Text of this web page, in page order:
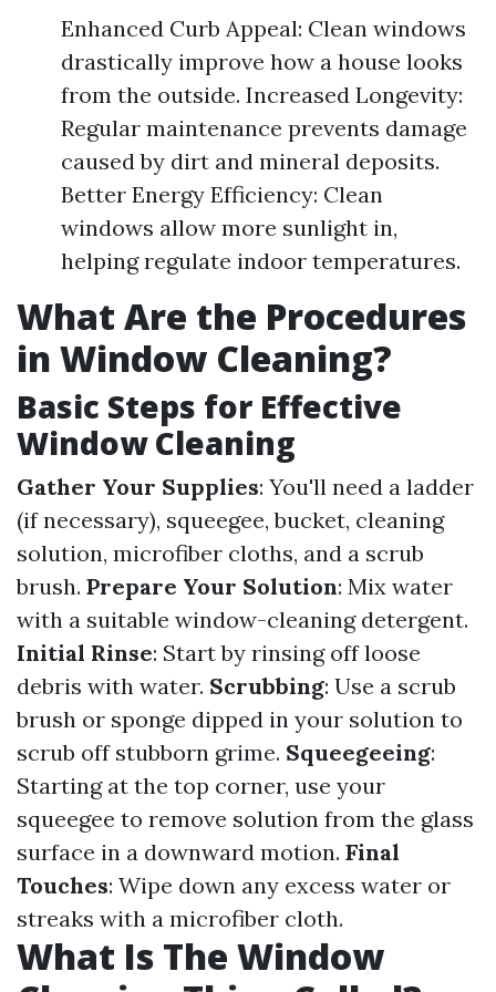
Enhanced Curb Appeal: Clean windows
drastically improve how a house looks
from the outside. Increased Longevity:
Regular maintenance prevents damage
caused by dirt and mineral deposits.
Better Energy Efficiency: Clean
windows allow more sunlight in,
helping regulate indoor temperatures.
What Are the Procedures
in Window Cleaning?
Basic Steps for Effective
Window Cleaning
Gather Your Supplies: You'll need a ladder
(if necessary), squeegee, bucket, cleaning
solution, microfiber cloths, and a scrub
brush. Prepare Your Solution: Mix water
with a suitable window-cleaning detergent.
Initial Rinse: Start by rinsing off loose
debris with water. Scrubbing: Use a scrub
brush or sponge dipped in your solution to
scrub off stubborn grime. Squeegeeing:
Starting at the top corner, use your
squeegee to remove solution from the glass
surface in a downward motion. Final
Touches: Wipe down any excess water or
streaks with a microfiber cloth.
What Is The Window